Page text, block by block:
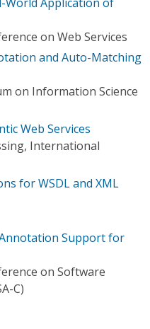
on Web Services
and Auto-Matching
on Information Science
Web Services
International
for WSDL and XML
Support for
on Software
C)